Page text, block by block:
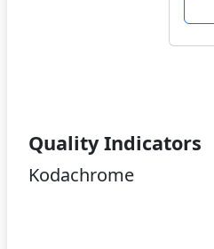
Quality Indicators
Kodachrome